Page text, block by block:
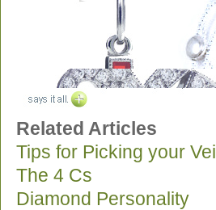
Related Articles
Tips for Picking your Veil
The 4 Cs
Diamond Personality